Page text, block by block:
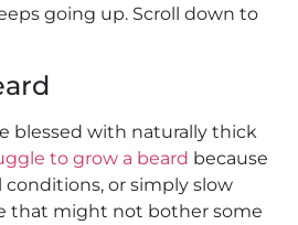
going up. Scroll down to
blessed with naturally thick
to grow a beard because
or simply slow
that might not bother some